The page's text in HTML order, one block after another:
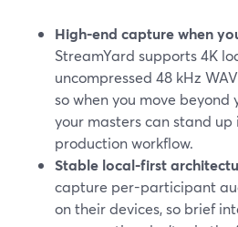
High-end capture when
StreamYard supports 4K
uncompressed 48 kHz
so when you move
your masters can stand
production workflow.
Stable local-first
capture per-participant
on their devices, so brief